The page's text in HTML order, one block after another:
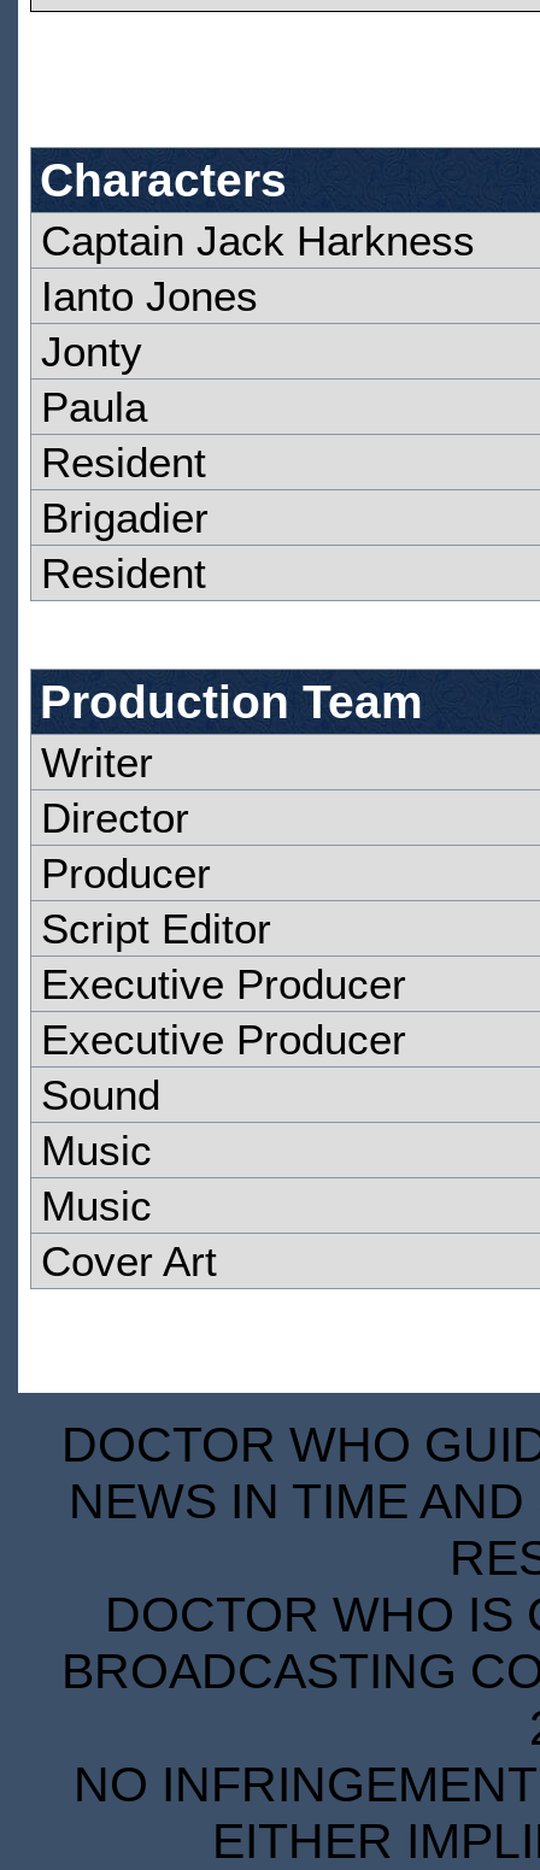
Characters
Captain Jack Harkness
Ianto Jones
Jonty
Paula
Resident
Brigadier
Resident
Production Team
Writer
Director
Producer
Script Editor
Executive Producer
Executive Producer
Sound
Music
Music
Cover Art
DOCTOR WHO
NEWS IN TIME
DOCTOR WHO IS
BROADCASTING
NO
EITHER